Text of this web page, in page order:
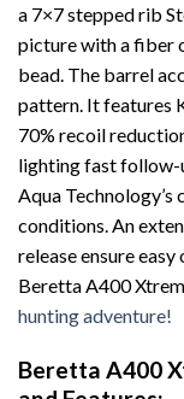
a 7×7 stepped rib
picture with a fiber
bead. The barrel
pattern. It features
70% recoil
lighting fast follow-
Aqua
conditions. An
release ensure
Beretta A400
hunting adventure!
Beretta A400